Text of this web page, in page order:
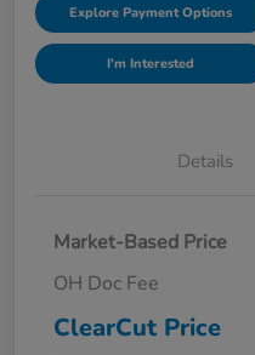
Explore Payment Options
I'm Interested
Details
Market-Based Price
OH Doc Fee
ClearCut Price